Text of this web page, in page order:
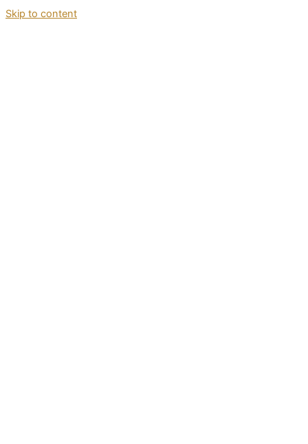
Skip to content